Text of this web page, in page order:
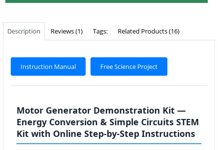
Description Reviews (1) Tags: Related Products (16)
Instruction Manual Free Science Project
Motor Generator Demonstration Kit —
Energy Conversion & Simple Circuits STEM
Kit with Online Step-by-Step Instructions